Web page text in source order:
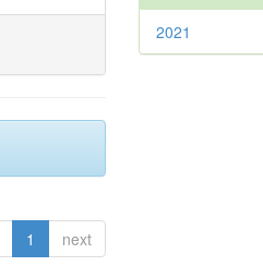
1 next
2021